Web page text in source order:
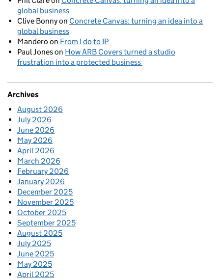
global business
Clive Bonnyon Concrete Canvas: turning an idea into a
global business
Mandero on From I do to IP
Paul Joneson How ARB Covers turned a studio
frustration into a protected business
Archives
August 2026
July 2026
June 2026
May 2026
April 2026
March 2026
February 2026
January 2026
December 2025
November 2025
October 2025
September 2025
August 2025
July 2025
June 2025
May 2025
April 2025